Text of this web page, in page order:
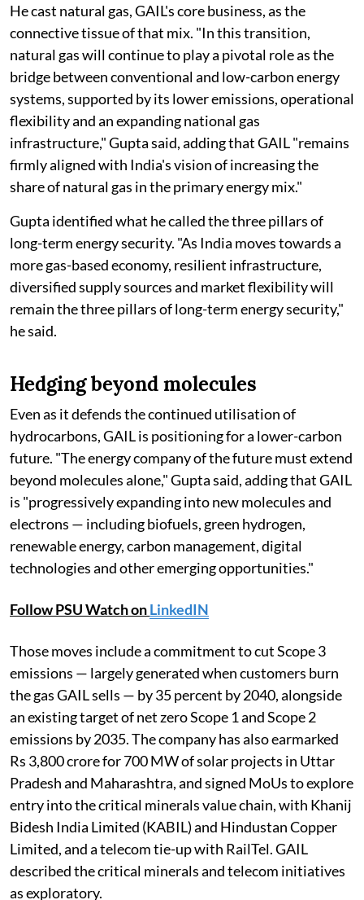
He cast natural gas, GAIL's core business, as the
connective tissue of that mix. "In this transition,
natural gas will continue to play a pivotal role as the
bridge between conventional and low-carbon energy
systems, supported by its lower emissions, operational
flexibility and an expanding national gas
infrastructure," Gupta said, adding that GAIL "remains
firmly aligned with India's vision of increasing the
share of natural gas in the primary energy mix."
Gupta identified what he called the three pillars of
long-term energy security. "As India moves towards a
more gas-based economy, resilient infrastructure,
diversified supply sources and market flexibility will
remain the three pillars of long-term energy security,"
he said.
Hedging beyond molecules
Even as it defends the continued utilisation of
hydrocarbons, GAIL is positioning for a lower-carbon
future. "The energy company of the future must extend
beyond molecules alone," Gupta said, adding that GAIL
is "progressively expanding into new molecules and
electrons — including biofuels, green hydrogen,
renewable energy, carbon management, digital
technologies and other emerging opportunities."
Follow PSU Watch onLinkedIN
Those moves include a commitment to cut Scope 3
emissions — largely generated when customers burn
the gas GAIL sells — by 35 percent by 2040, alongside
an existing target of net zero Scope 1 and Scope 2
emissions by 2035. The company has also earmarked
Rs 3,800 crore for 700 MW of solar projects in Uttar
Pradesh and Maharashtra, and signed MoUs to explore
entry into the critical minerals value chain, with Khanij
Bidesh India Limited (KABIL) and Hindustan Copper
Limited, and a telecom tie-up with RailTel. GAIL
described the critical minerals and telecom initiatives
as exploratory.